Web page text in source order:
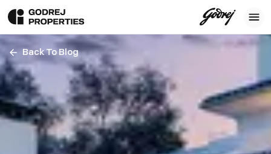
Back To Blog